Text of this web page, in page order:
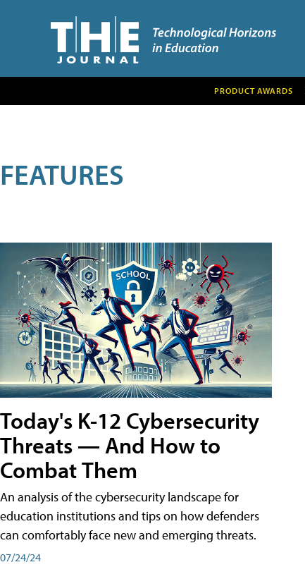
PRODUCT AWARDS
FEATURES
Today's K-12 Cybersecurity
Threats — And How to
Combat Them
An analysis of the cybersecurity landscape for
education institutions and tips on how defenders
can comfortably face new and emerging threats.
07/24/24